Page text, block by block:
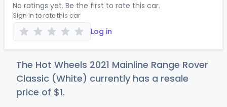
No ratings yet. Be the first to rate this car.
Sign in to rate this car
Log in
The Hot Wheels 2021 Mainline Range Rover
Classic (White) currently has a resale
price of $1.